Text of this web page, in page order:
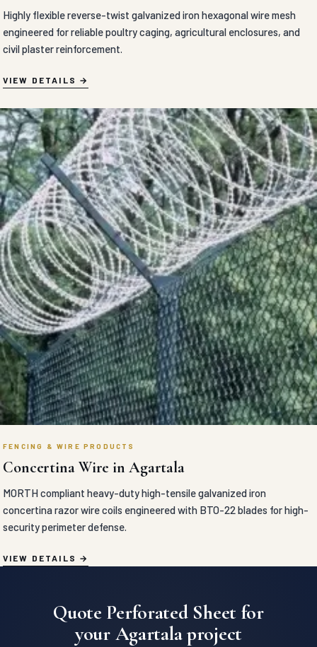
Highly flexible reverse-twist galvanized iron hexagonal wire mesh
engineered for reliable poultry caging, agricultural enclosures, and
civil plaster reinforcement.
VIEW DETAILS
FENCING & WIRE PRODUCTS
Concertina Wire in Agartala
MORTH compliant heavy-duty high-tensile galvanized iron
concertina razor wire coils engineered with BTO-22 blades for high-
security perimeter defense.
VIEW DETAILS
Quote Perforated Sheet for
your Agartala project